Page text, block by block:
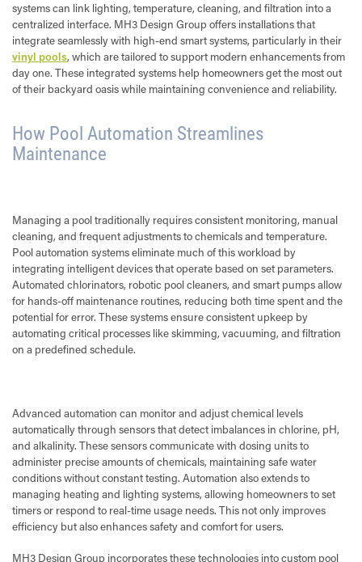
systems can link lighting, temperature, cleaning, and filtration into a
centralized interface. MH3 Design Group offers installations that
integrate seamlessly with high-end smart systems, particularly in their
vinyl pools, which are tailored to support modern enhancements from
day one. These integrated systems help homeowners get the most out
of their backyard oasis while maintaining convenience and reliability.
How Pool Automation Streamlines
Maintenance
Managing a pool traditionally requires consistent monitoring, manual
cleaning, and frequent adjustments to chemicals and temperature.
Pool automation systems eliminate much of this workload by
integrating intelligent devices that operate based on set parameters.
Automated chlorinators, robotic pool cleaners, and smart pumps allow
for hands-off maintenance routines, reducing both time spent and the
potential for error. These systems ensure consistent upkeep by
automating critical processes like skimming, vacuuming, and filtration
on a predefined schedule.
Advanced automation can monitor and adjust chemical levels
automatically through sensors that detect imbalances in chlorine, pH,
and alkalinity. These sensors communicate with dosing units to
administer precise amounts of chemicals, maintaining safe water
conditions without constant testing. Automation also extends to
managing heating and lighting systems, allowing homeowners to set
timers or respond to real-time usage needs. This not only improves
efficiency but also enhances safety and comfort for users.
MH3 Design Group incorporates these technologies into custom pool